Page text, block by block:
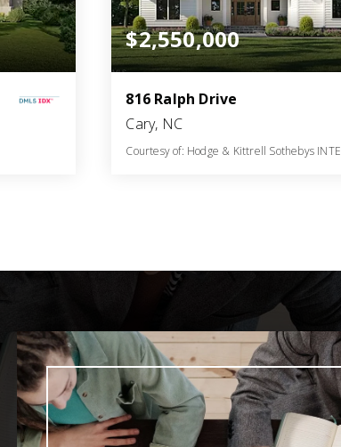
$2,550,000
816 Ralph Drive
Cary, NC
Courtesy of: Hodge & Kittrell Sothebys INTE